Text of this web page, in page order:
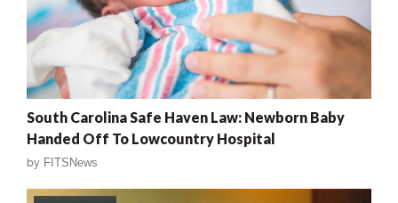
South Carolina Safe Haven Law: Newborn Baby
Handed Off To Lowcountry Hospital
by FITSNews